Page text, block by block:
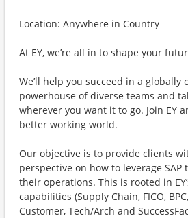
Location: Anywhere in Country
At EY, we’re all in to shape your
We’ll help you succeed in a globally
powerhouse of diverse teams and
wherever you want it to go. Join EY
better working world.
Our objective is to provide clients
perspective on how to leverage
their operations. This is rooted in
capabilities (Supply Chain, FICO,
Customer, Tech/Arch and